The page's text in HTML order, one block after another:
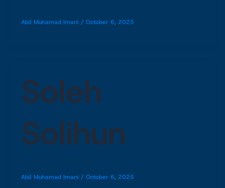
Abil Muhamad Imani / October 6, 2025
Soleh
Solihun
Abil Muhamad Imani / October 6, 2025